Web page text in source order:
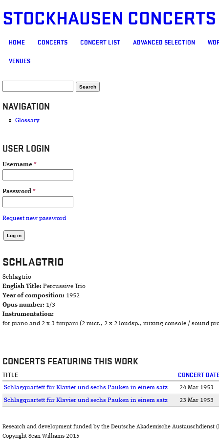
STOCKHAUSEN
MAIN MENU
HOME CONCERTS CONCERT LIST ADVANCED SELECTION
VENUES
SEARCH FORM
NAVIGATION
Glossary
USER LOGIN
Username *
Password *
Request new password
SCHLAGTRIO
Schlagtrio
English Title: Percussive Trio
Year of composition: 1952
Opus number: 1/3
Instrumentation:
for piano and 2 x 3 timpani (2 micr., 2 x 2 loudsp., mixing console / sound
CONCERTS FEATURING THIS WORK
TITLE CONCERT
Schlagquartett für Klavier und sechs Pauken in einem satz
24 Mar 1953
Schlagquartett für Klavier und sechs Pauken in einem satz
23 Mar 1953
Research and development funded by the Deutsche Akademische Austauschdienst
Copyright Sean Williams 2015